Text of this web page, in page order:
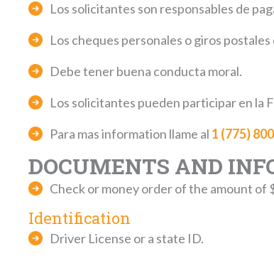
Los solicitantes son responsables de
Los cheques personales o giros
Debe tener buena conducta moral.
Los solicitantes pueden participar en la
Para mas information llame al 1 (775)
DOCUMENTS AND
Check or money order of the amount of
Identification
Driver License or a state ID.